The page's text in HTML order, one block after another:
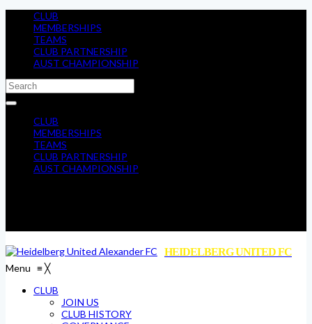
CLUB
MEMBERSHIPS
TEAMS
CLUB PARTNERSHIP
AUST CHAMPIONSHIP
CLUB
MEMBERSHIPS
TEAMS
CLUB PARTNERSHIP
AUST CHAMPIONSHIP
HEIDELBERG UNITED FC
Menu ≡╳
CLUB
JOIN US
CLUB HISTORY